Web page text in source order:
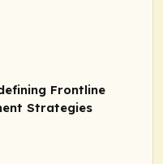
Frontline
Strategies